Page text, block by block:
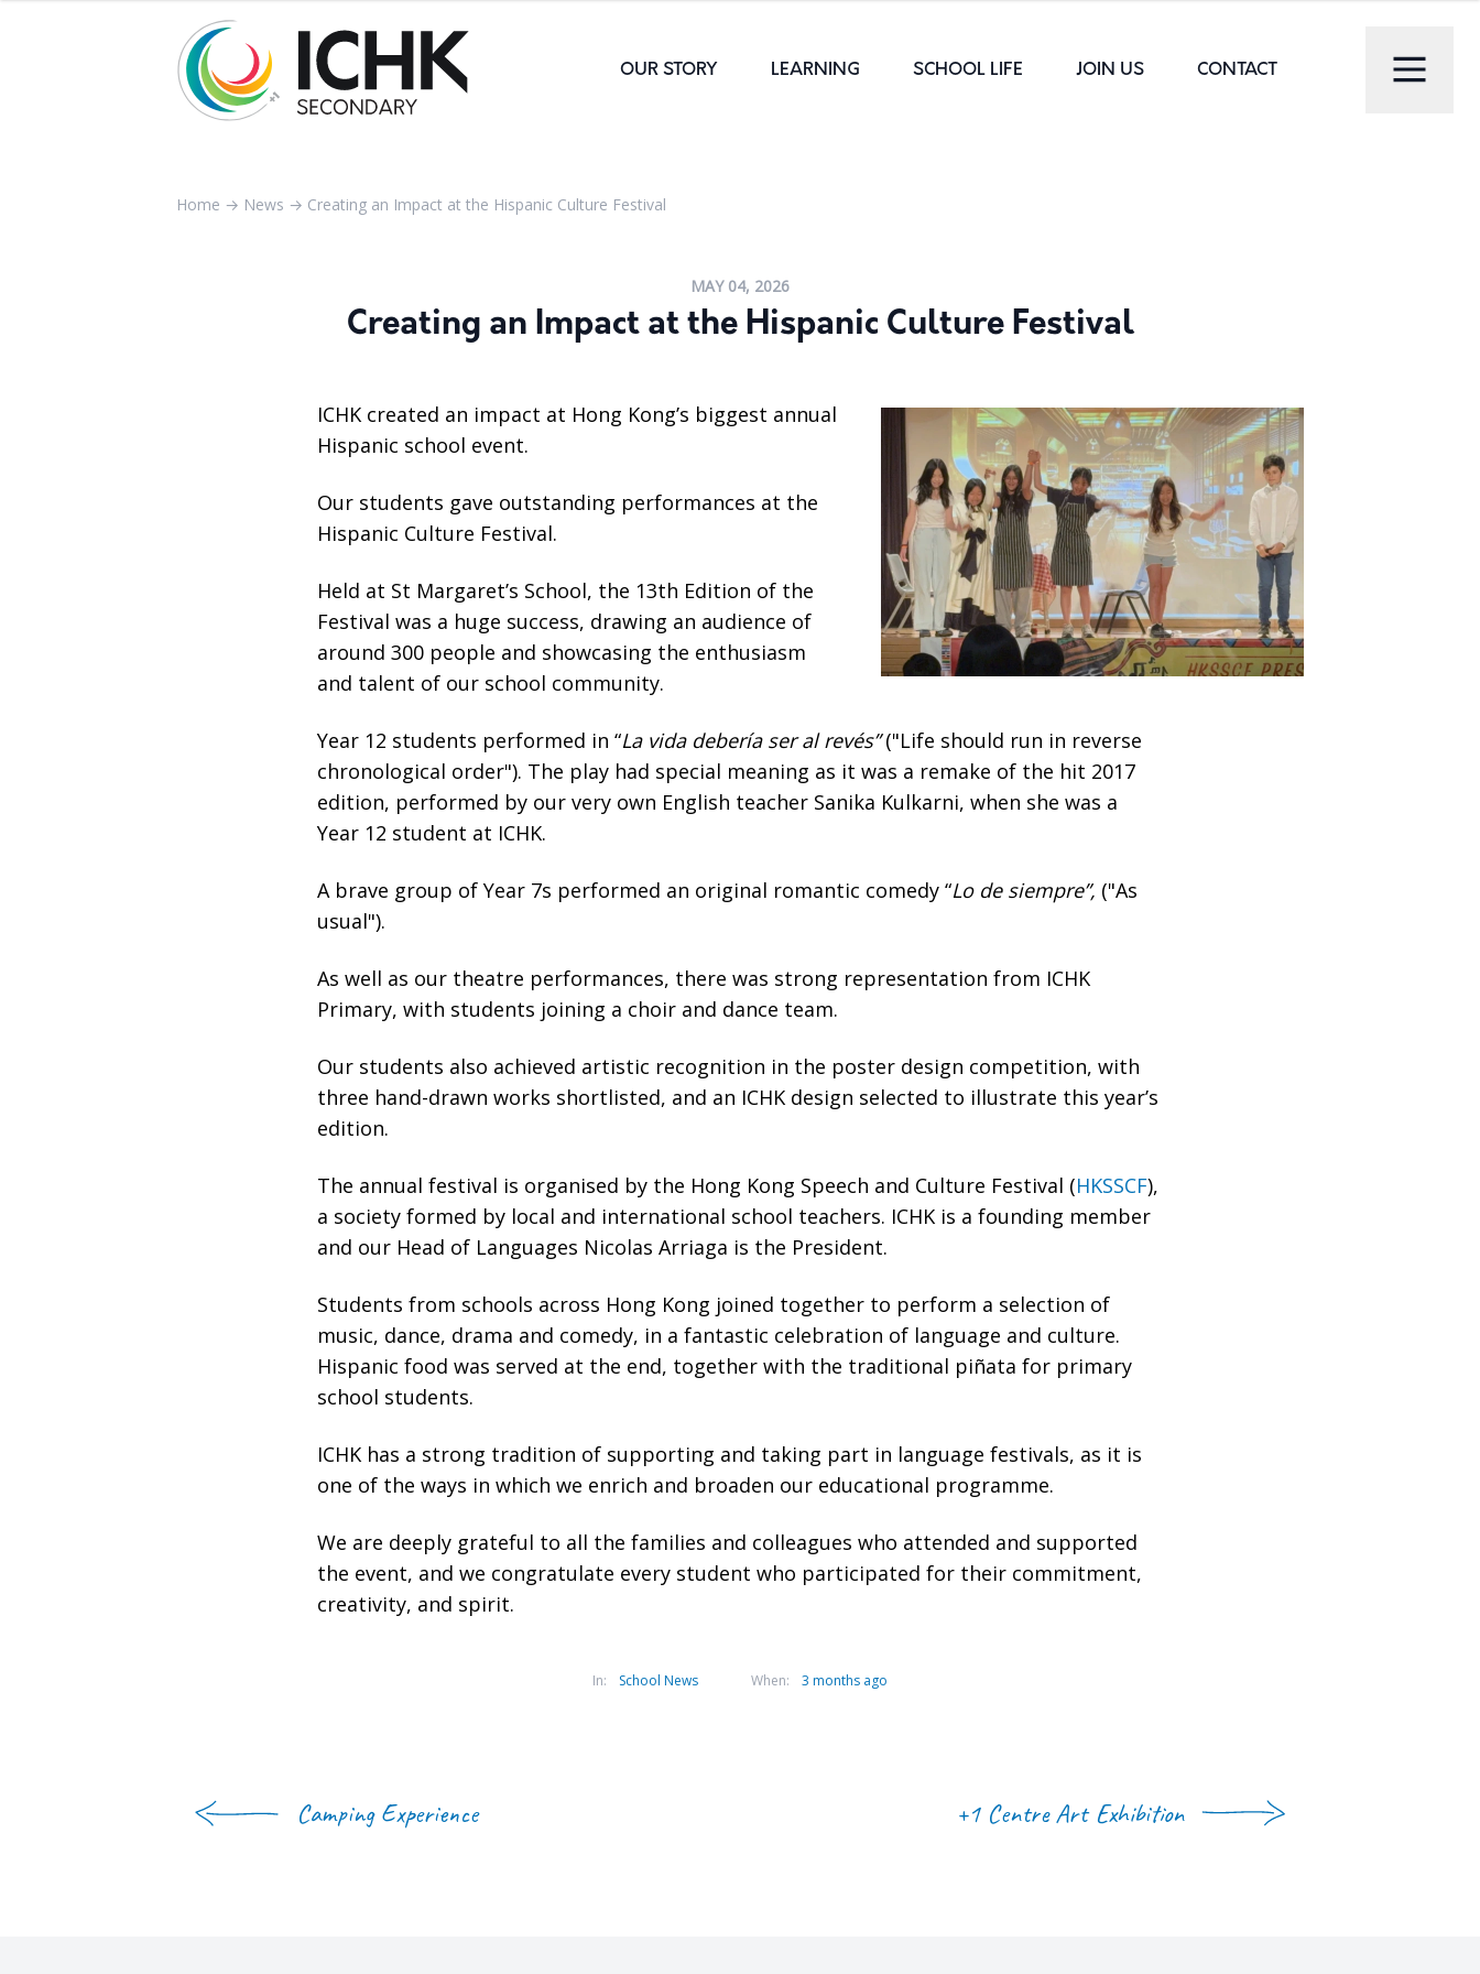
OUR STORY LEARNING SCHOOL LIFE JOIN US CONTACT
Home → News → Creating an Impact at the Hispanic Culture Festival
MAY 04, 2026
Creating an Impact at the Hispanic Culture Festival
ICHK created an impact at Hong Kong’s biggest annual
Hispanic school event.
Our students gave outstanding performances at the
Hispanic Culture Festival.
Held at St Margaret’s School, the 13th Edition of the
Festival was a huge success, drawing an audience of
around 300 people and showcasing the enthusiasm
and talent of our school community.
Year 12 students performed in “La vida debería ser al revés”("Life should run in reverse
chronological order"). The play had special meaning as it was a remake of the hit 2017
edition, performed by our very own English teacher Sanika Kulkarni, when she was a
Year 12 student at ICHK.
A brave group of Year 7s performed an original romantic comedy “Lo de siempre”, ("As
usual").
As well as our theatre performances, there was strong representation from ICHK
Primary, with students joining a choir and dance team.
Our students also achieved artistic recognition in the poster design competition, with
three hand-drawn works shortlisted, and an ICHK design selected to illustrate this year’s
edition.
The annual festival is organised by the Hong Kong Speech and Culture Festival (HKSSCF),
a society formed by local and international school teachers. ICHK is a founding member
and our Head of Languages Nicolas Arriaga is the President.
Students from schools across Hong Kong joined together to perform a selection of
music, dance, drama and comedy, in a fantastic celebration of language and culture.
Hispanic food was served at the end, together with the traditional piñata for primary
school students.
ICHK has a strong tradition of supporting and taking part in language festivals, as it is
one of the ways in which we enrich and broaden our educational programme.
We are deeply grateful to all the families and colleagues who attended and supported
the event, and we congratulate every student who participated for their commitment,
creativity, and spirit.
In: School News When: 3 months ago
Camping Experience +1 Centre Art Exhibition